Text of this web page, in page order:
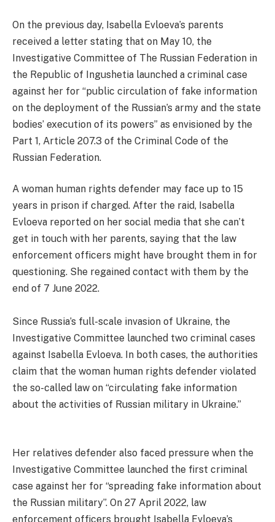
On the previous day, Isabella Evloeva’s parents
received a letter stating that on May 10, the
Investigative Committee of The Russian Federation in
the Republic of Ingushetia launched a criminal case
against her for “public circulation of fake information
on the deployment of the Russian’s army and the state
bodies’ execution of its powers” as envisioned by the
Part 1, Article 207.3 of the Criminal Code of the
Russian Federation.
A woman human rights defender may face up to 15
years in prison if charged. After the raid, Isabella
Evloeva reported on her social media that she can’t
get in touch with her parents, saying that the law
enforcement officers might have brought them in for
questioning. She regained contact with them by the
end of 7 June 2022.
Since Russia’s full-scale invasion of Ukraine, the
Investigative Committee launched two criminal cases
against Isabella Evloeva. In both cases, the authorities
claim that the woman human rights defender violated
the so-called law on “circulating fake information
about the activities of Russian military in Ukraine.”
Her relatives defender also faced pressure when the
Investigative Committee launched the first criminal
case against her for “spreading fake information about
the Russian military”. On 27 April 2022, law
enforcement officers brought Isabella Evloeva’s